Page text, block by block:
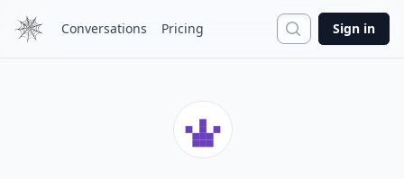
Conversations Pricing Search
Sign in